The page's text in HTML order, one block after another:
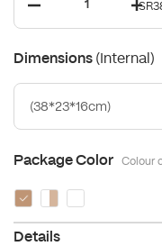
Dimensions (Internal)
(38*23*16cm)
Package Color Colour
Details